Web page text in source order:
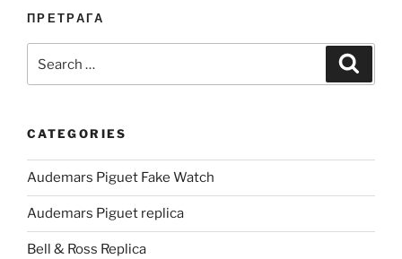
ПРЕТРАГА
for:
CATEGORIES
Audemars Piguet Fake Watch
Audemars Piguet replica
Bell & Ross Replica